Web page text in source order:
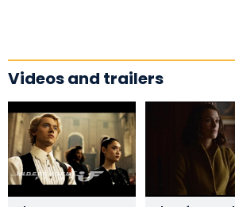
Videos and trailers